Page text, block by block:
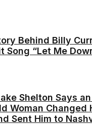
Behind Billy
Song “Let Me
Shelton Says
Woman Changed
Sent Him to